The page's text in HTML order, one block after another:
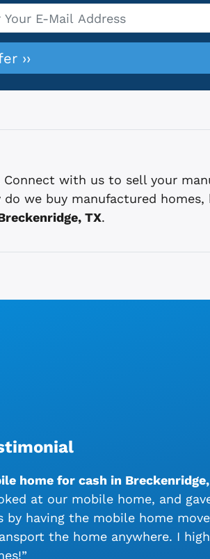
Connect with us to sell your
we buy manufactured
TX.
home for cash in
at our mobile home, and
having the mobile home
the home anywhere. I